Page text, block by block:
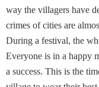
way the villagers have
crimes of cities are
During a festival, the
Everyone is in a happy
a success. This is the